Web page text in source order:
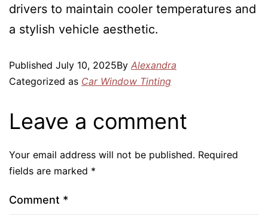
drivers to maintain cooler temperatures and
a stylish vehicle aesthetic.
Published July 10, 2025By Alexandra
Categorized as Car Window Tinting
Leave a comment
Your email address will not be published. Required
fields are marked *
Comment *